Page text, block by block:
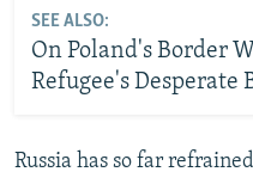
SEE ALSO:
On Poland's Border
Refugee's Desperate
Russia has so far